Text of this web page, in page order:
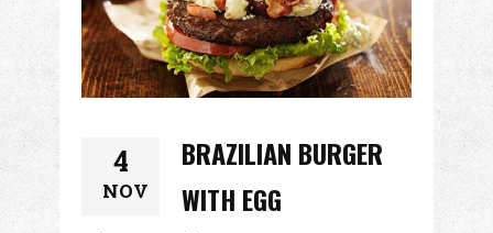
4
NOV
BRAZILIAN BURGER
WITH EGG